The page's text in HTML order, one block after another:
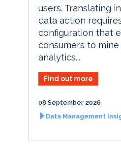
users. Translating
data action
configuration that
consumers to mine
analytics...
Find out more
08 September 2026
Data Management